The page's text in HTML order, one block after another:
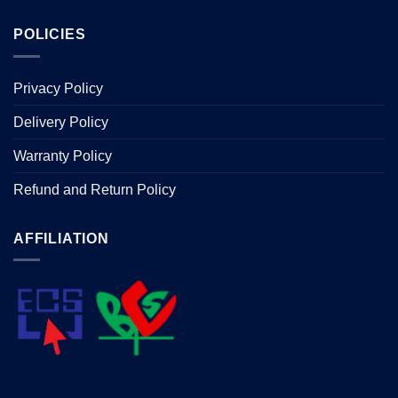
POLICIES
Privacy Policy
Delivery Policy
Warranty Policy
Refund and Return Policy
AFFILIATION